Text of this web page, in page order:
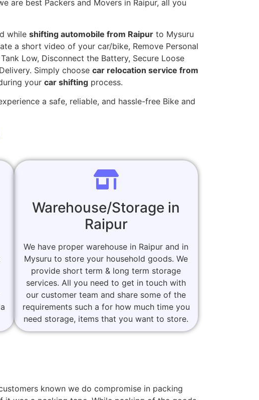
are best Packers and Movers in Raipur, all you
while shifting automobile from Raipurto Mysuru
a short video of your car/bike, Remove Personal
Low, Disconnect the Battery, Secure Loose
Simply choose car relocation service from
your car shiftingprocess.
a safe, reliable, and hassle-free Bike and
Warehouse/Storage in
Raipur
We have proper warehouse in Raipur and in
Mysuru to store your household goods. We
provide short term & long term storage
services. All you need to get in touch with
our customer team and share some of the
requirements such a for how much time you
need storage, items that you want to store.
known we do compromise in packing